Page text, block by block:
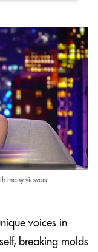
many viewers.
voices in
breaking molds